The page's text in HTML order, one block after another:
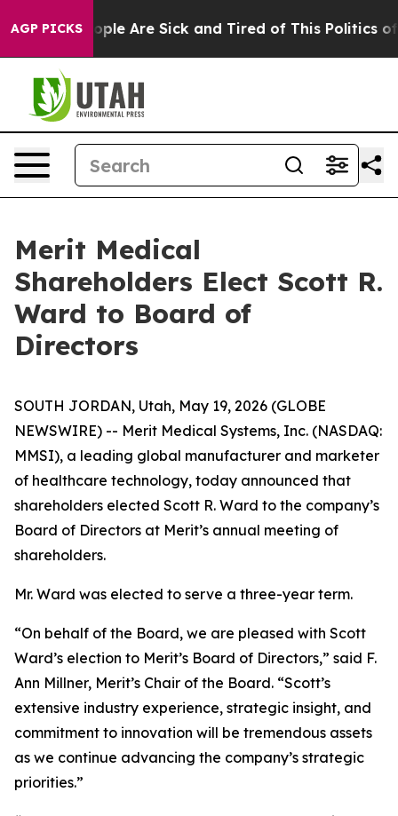
AGP PICKS
“People Are Sick and Tired of This Politics of
Merit Medical
Shareholders Elect Scott R.
Ward to Board of
Directors
SOUTH JORDAN, Utah, May 19, 2026 (GLOBE
NEWSWIRE) -- Merit Medical Systems, Inc. (NASDAQ:
MMSI), a leading global manufacturer and marketer
of healthcare technology, today announced that
shareholders elected Scott R. Ward to the company’s
Board of Directors at Merit’s annual meeting of
shareholders.
Mr. Ward was elected to serve a three-year term.
“On behalf of the Board, we are pleased with Scott
Ward’s election to Merit’s Board of Directors,” said F.
Ann Millner, Merit’s Chair of the Board. “Scott’s
extensive industry experience, strategic insight, and
commitment to innovation will be tremendous assets
as we continue advancing the company’s strategic
priorities.”